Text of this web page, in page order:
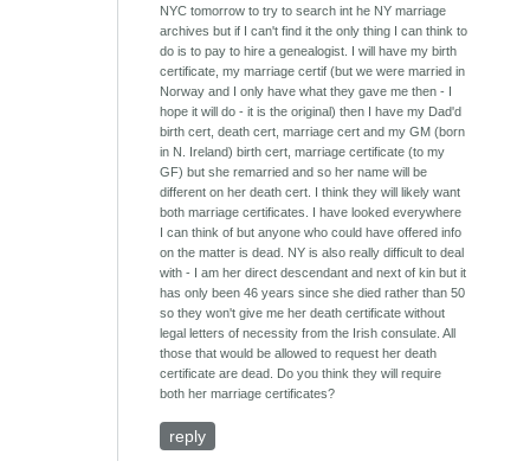
NYC tomorrow to try to search int he NY marriage
archives but if I can't find it the only thing I can think to
do is to pay to hire a genealogist. I will have my birth
certificate, my marriage certif (but we were married in
Norway and I only have what they gave me then - I
hope it will do - it is the original) then I have my Dad'd
birth cert, death cert, marriage cert and my GM (born
in N. Ireland) birth cert, marriage certificate (to my
GF) but she remarried and so her name will be
different on her death cert. I think they will likely want
both marriage certificates. I have looked everywhere
I can think of but anyone who could have offered info
on the matter is dead. NY is also really difficult to deal
with - I am her direct descendant and next of kin but it
has only been 46 years since she died rather than 50
so they won't give me her death certificate without
legal letters of necessity from the Irish consulate. All
those that would be allowed to request her death
certificate are dead. Do you think they will require
both her marriage certificates?
reply